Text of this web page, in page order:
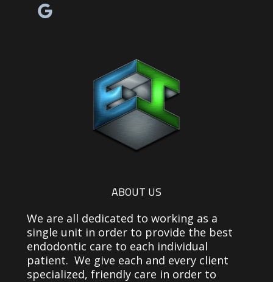
Facebook link
Google reviews link
ABOUT US
We are all dedicated to working as a
single unit in order to provide the best
endodontic care to each individual
patient. We give each and every client
specialized, friendly care in order to